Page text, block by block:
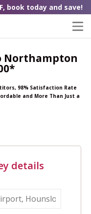
book today and save!
Northampton
98% Satisfaction Rate
and More Than Just a
details